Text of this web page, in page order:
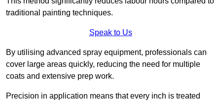
traditional painting techniques.
Speak to Us
By utilising advanced spray equipment, professionals can
cover large areas quickly, reducing the need for multiple
coats and extensive prep work.
Precision in application means that every inch is treated